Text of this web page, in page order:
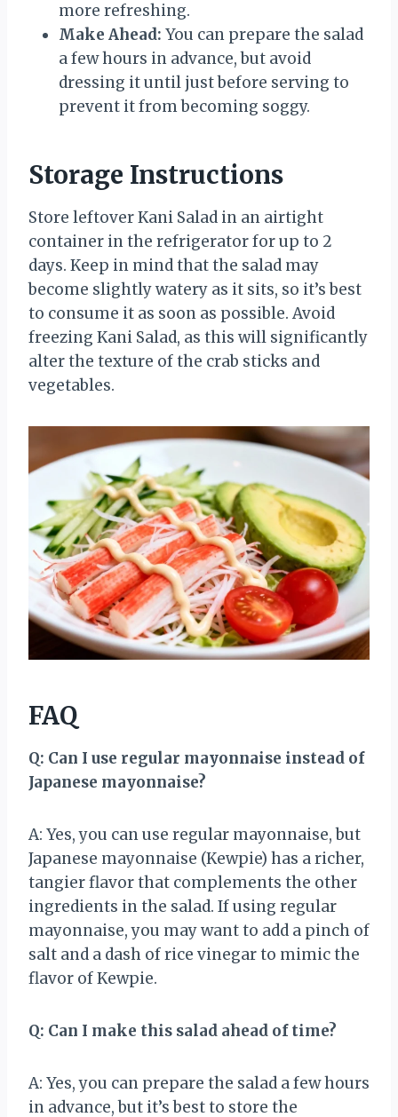
more refreshing.
Make Ahead: You can prepare the salad
a few hours in advance, but avoid
dressing it until just before serving to
prevent it from becoming soggy.
Storage Instructions
Store leftover Kani Salad in an airtight
container in the refrigerator for up to 2
days. Keep in mind that the salad may
become slightly watery as it sits, so it’s best
to consume it as soon as possible. Avoid
freezing Kani Salad, as this will significantly
alter the texture of the crab sticks and
vegetables.
FAQ
Q: Can I use regular mayonnaise instead of
Japanese mayonnaise?
A: Yes, you can use regular mayonnaise, but
Japanese mayonnaise (Kewpie) has a richer,
tangier flavor that complements the other
ingredients in the salad. If using regular
mayonnaise, you may want to add a pinch of
salt and a dash of rice vinegar to mimic the
flavor of Kewpie.
Q: Can I make this salad ahead of time?
A: Yes, you can prepare the salad a few hours
in advance, but it’s best to store the